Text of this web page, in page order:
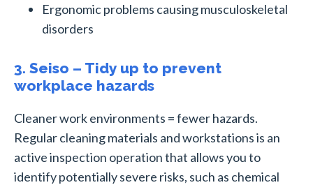
Ergonomic problems causing musculoskeletal
disorders
3. Seiso – Tidy up to prevent
workplace hazards
Cleaner work environments = fewer hazards.
Regular cleaning materials and workstations is an
active inspection operation that allows you to
identify potentially severe risks, such as chemical